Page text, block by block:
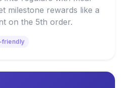
milestone rewards like a
on the 5th order.
friendly